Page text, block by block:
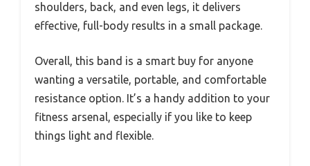
shoulders, back, and even legs, it delivers
effective, full-body results in a small package.
Overall, this band is a smart buy for anyone
wanting a versatile, portable, and comfortable
resistance option. It’s a handy addition to your
fitness arsenal, especially if you like to keep
things light and flexible.